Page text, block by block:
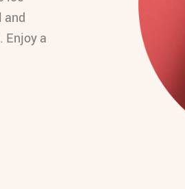
and
Enjoy a